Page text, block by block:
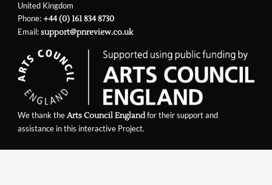
United Kingdom
Phone:+44 (0) 161 834 8730
Email:support@pnreview.co.uk
We thank theArts Council Englandfor their support and
assistance in this interactive Project.